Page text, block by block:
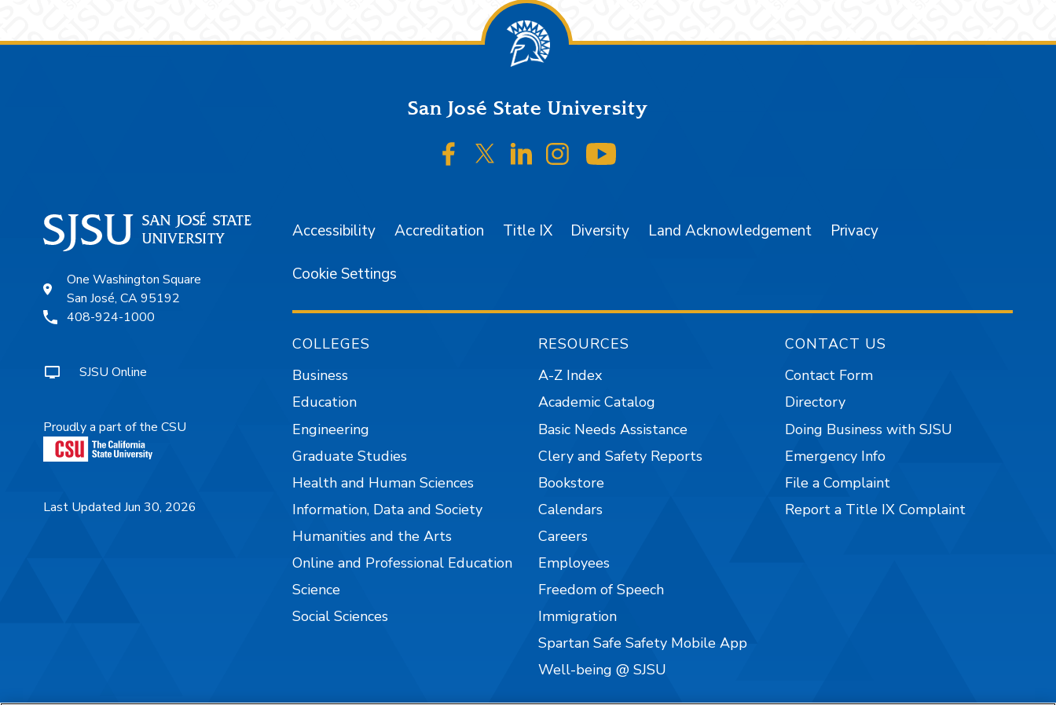
San José State University
SJSU on Facebook
SJSU on Twitter/X
SJSU on LinkedIn
SJSU on Instagram
One Washington Square
San José, CA 95192
408-924-1000
SJSU Online
Proudly a part of the CSU
Last Updated Jun 30, 2026
Accessibility Accreditation Title IX Diversity Land Acknowledgement Privacy
Cookie Settings
COLLEGES
Business
Education
Engineering
Graduate Studies
Health and Human Sciences
Information, Data and Society
Humanities and the Arts
Online and Professional Education
Science
Social Sciences
RESOURCES
A-Z Index
Academic Catalog
Basic Needs Assistance
Clery and Safety Reports
Bookstore
Calendars
Careers
Employees
Freedom of Speech
Immigration
Spartan Safe Safety Mobile App
Well-being @ SJSU
CONTACT US
Contact Form
Directory
Doing Business with SJSU
Emergency Info
File a Complaint
Report a Title IX Complaint